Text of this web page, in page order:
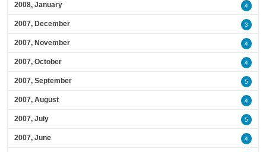
2008, January 4
2007, December 3
2007, November 4
2007, October 4
2007, September 5
2007, August 4
2007, July 5
2007, June 4